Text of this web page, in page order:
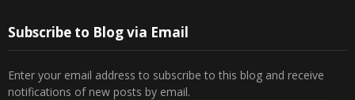
Subscribe to Blog via Email
Enter your email address to subscribe to this blog and receive
notifications of new posts by email.